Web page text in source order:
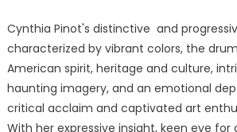
Cynthia Pinot's distinctive and
characterized by vibrant colors, the
American spirit, heritage and culture,
haunting imagery, and an emotional
critical acclaim and captivated art
With her expressive insight, keen eye